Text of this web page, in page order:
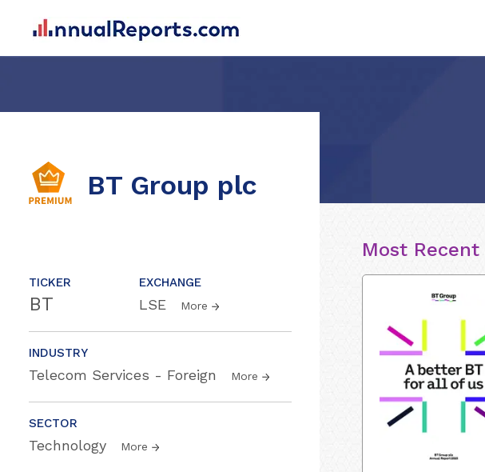
BT Group plc
TICKER
BT
EXCHANGE
LSE More
INDUSTRY
Telecom Services - Foreign More
SECTOR
Technology More
Most